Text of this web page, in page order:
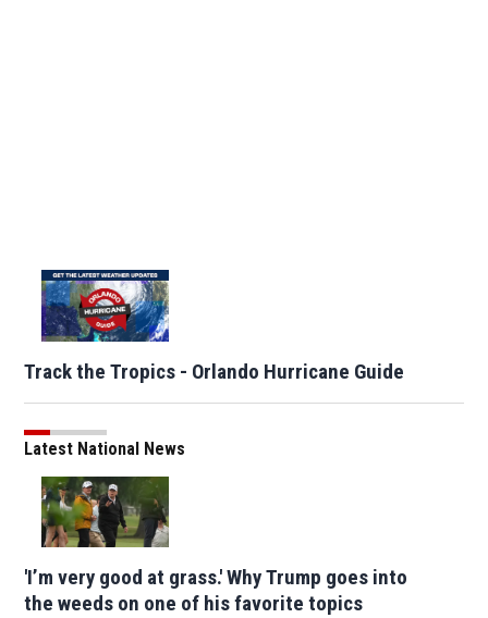
Track the Tropics - Orlando Hurricane Guide
Latest National News
'I’m very good at grass.' Why Trump goes into
the weeds on one of his favorite topics